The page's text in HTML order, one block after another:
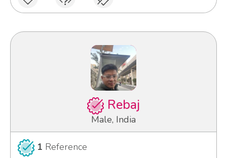
Rebaj
Male, India
1 Reference